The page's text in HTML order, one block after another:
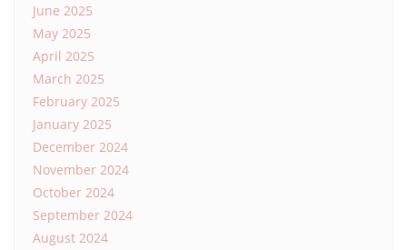
June 2025
May 2025
April 2025
March 2025
February 2025
January 2025
December 2024
November 2024
October 2024
September 2024
August 2024